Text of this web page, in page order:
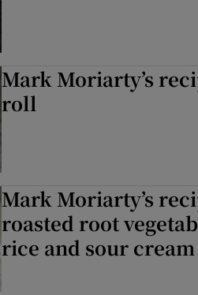
Mark Moriarty’s
roll
Mark Moriarty’s
roasted root
rice and sour cream